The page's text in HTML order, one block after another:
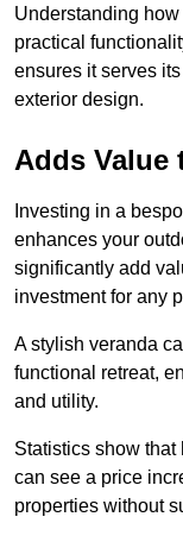
Understanding
practical
ensures it serves
exterior design.
Adds Value
Investing in a
enhances your
significantly add
investment for any
A stylish veranda
functional retreat,
and utility.
Statistics show
can see a price
properties without